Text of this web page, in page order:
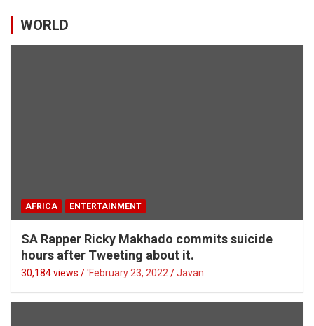
WORLD
AFRICA ENTERTAINMENT
SA Rapper Ricky Makhado commits suicide
hours after Tweeting about it.
30,184 views / 'February 23, 2022 Javan